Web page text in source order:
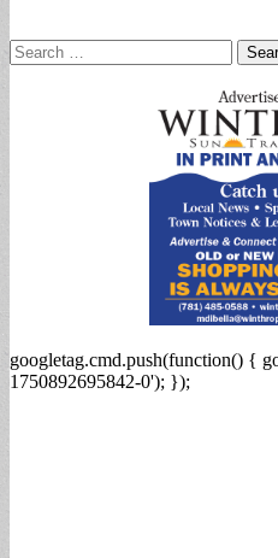
Search
for:
googletag.cmd.push(function() {
1750892695842-0'); });